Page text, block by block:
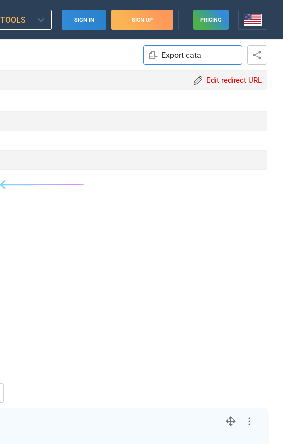
TOOLS SIGN IN SIGN UP PRICING
Export data
Edit redirect URL